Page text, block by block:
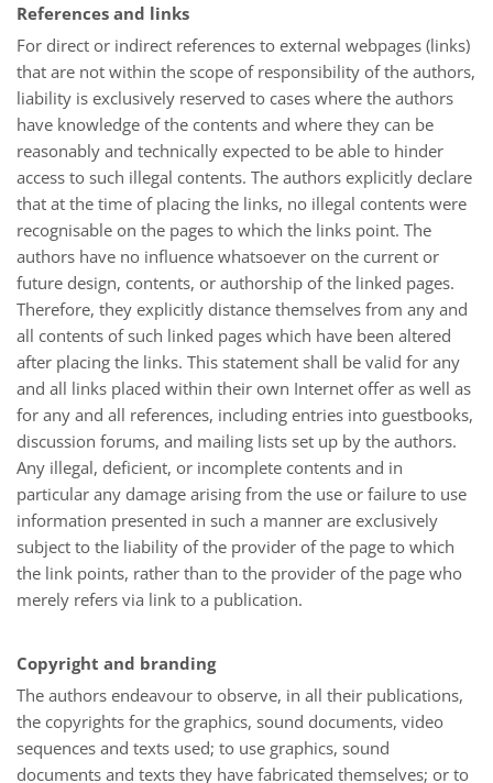
References and links
For direct or indirect references to external webpages (links)
that are not within the scope of responsibility of the authors,
liability is exclusively reserved to cases where the authors
have knowledge of the contents and where they can be
reasonably and technically expected to be able to hinder
access to such illegal contents. The authors explicitly declare
that at the time of placing the links, no illegal contents were
recognisable on the pages to which the links point. The
authors have no influence whatsoever on the current or
future design, contents, or authorship of the linked pages.
Therefore, they explicitly distance themselves from any and
all contents of such linked pages which have been altered
after placing the links. This statement shall be valid for any
and all links placed within their own Internet offer as well as
for any and all references, including entries into guestbooks,
discussion forums, and mailing lists set up by the authors.
Any illegal, deficient, or incomplete contents and in
particular any damage arising from the use or failure to use
information presented in such a manner are exclusively
subject to the liability of the provider of the page to which
the link points, rather than to the provider of the page who
merely refers via link to a publication.
Copyright and branding
The authors endeavour to observe, in all their publications,
the copyrights for the graphics, sound documents, video
sequences and texts used; to use graphics, sound
documents and texts they have fabricated themselves; or to